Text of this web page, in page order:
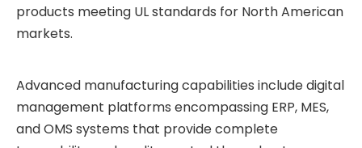
products meeting UL standards for North American
markets.
Advanced manufacturing capabilities include digital
management platforms encompassing ERP, MES,
and OMS systems that provide complete